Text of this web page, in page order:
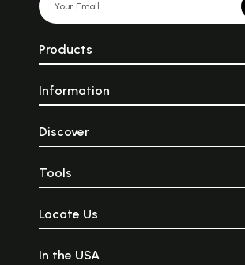
Products
Information
Discover
Tools
Locate Us
In the USA